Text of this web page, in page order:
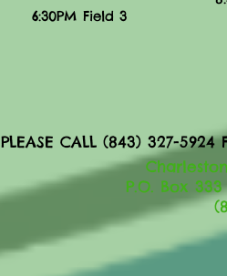
6:30PM Field 3
PLEASE CALL (843) 327-5924
P.O. Box